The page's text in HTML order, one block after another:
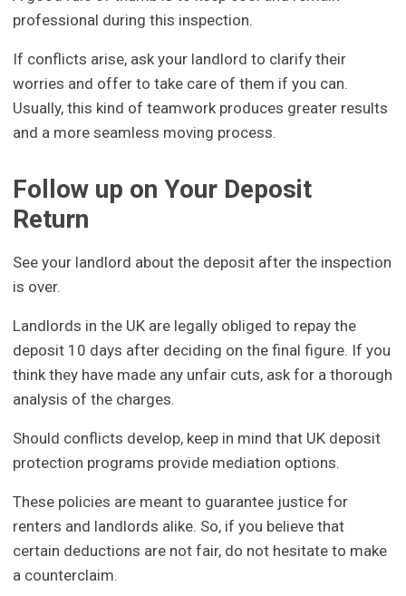
professional during this inspection.
If conflicts arise, ask your landlord to clarify their
worries and offer to take care of them if you can.
Usually, this kind of teamwork produces greater results
and a more seamless moving process.
Follow up on Your Deposit
Return
See your landlord about the deposit after the inspection
is over.
Landlords in the UK are legally obliged to repay the
deposit 10 days after deciding on the final figure. If you
think they have made any unfair cuts, ask for a thorough
analysis of the charges.
Should conflicts develop, keep in mind that UK deposit
protection programs provide mediation options.
These policies are meant to guarantee justice for
renters and landlords alike. So, if you believe that
certain deductions are not fair, do not hesitate to make
a counterclaim.